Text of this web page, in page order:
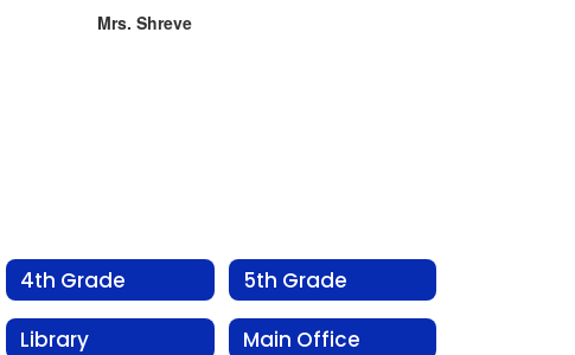
Mrs. Shreve
4th Grade 5th Grade
Library Main Office